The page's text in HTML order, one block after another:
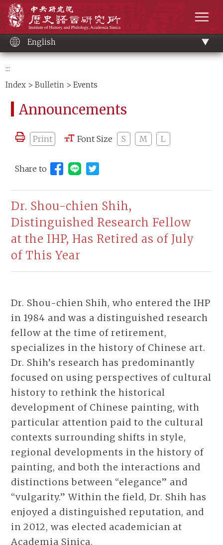
content
English
:::
Index >Bulletin > Events
Announcements
Print Font Size S M L
Share to Share to Line (open new window)
Dr. Shou-chien Shih,
Distinguished Research Fellow
at the IHP, Has Retired as of July
of This Year
Dr. Shou-chien Shih, who entered the IHP
in 1984 and was a distinguished research
fellow at the time of retirement,
specializes in the history of Chinese art.
Dr. Shih’s research has predominantly
focused on using perspectives of cultural
history to rethink the historical
development of Chinese painting, with
particular attention paid to the cultural
contexts surrounding shifts in style,
regional developments in the history of
painting, and both the interactions and
distinctions between “elegance” and
“vulgarity.” Within the field, Dr. Shih has
enjoyed a distinguished reputation, and
in 2012, was elected academician at
Academia Sinica.